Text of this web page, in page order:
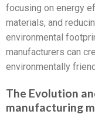
focusing on energy
materials, and
environmental
manufacturers can
environmentally
The Evolution
manufacturing